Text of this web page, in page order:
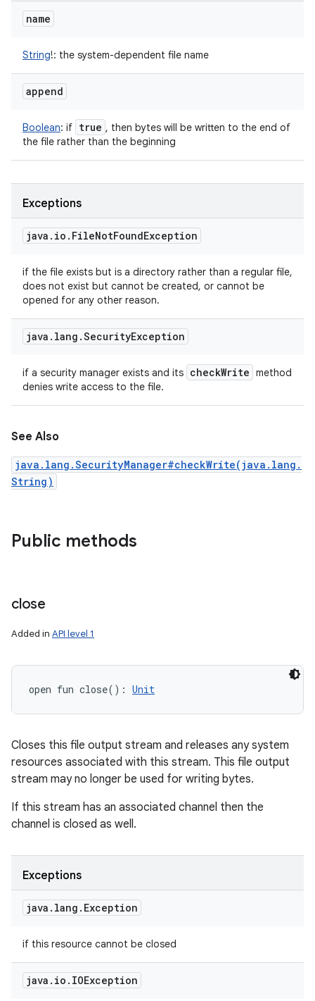
name
String!: the system-dependent file name
append
Boolean: if true , then bytes will be written to the end of
the file rather than the beginning
Exceptions
java . io . FileNotFoundException
if the file exists but is a directory rather than a regular file,
does not exist but cannot be created, or cannot be
opened for any other reason.
java . lang .SecurityException
if a security manager exists and its checkWrite method
denies write access to the file.
See Also
java.lang.SecurityManager#checkWrite(java.lang.
String)
Public methods
close
Added in API level 1
open fun close( ) : Unit
Closes this file output stream and releases any system
resources associated with this stream. This file output
stream may no longer be used for writing bytes.
If this stream has an associated channel then the
channel is closed as well.
Exceptions
java . lang . Exception
if this resource cannot be closed
java . io . IOException